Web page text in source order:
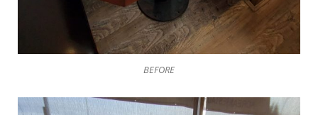
BEFORE